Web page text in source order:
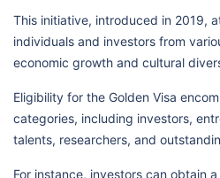
This initiative, introduced in 2019,
individuals and investors from
economic growth and cultural
Eligibility for the Golden Visa
categories, including investors,
talents, researchers, and
For instance, investors can obtain